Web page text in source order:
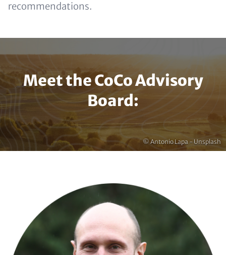
recommendations.
Meet the CoCo Advisory
Board:
Copyright
© Antonio Lapa - Unsplash